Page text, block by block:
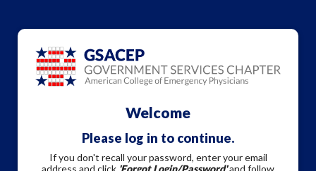
Welcome
Please log in to continue.
If you don't recall your password, enter your email
address and click 'Forgot Login/Password'and follow